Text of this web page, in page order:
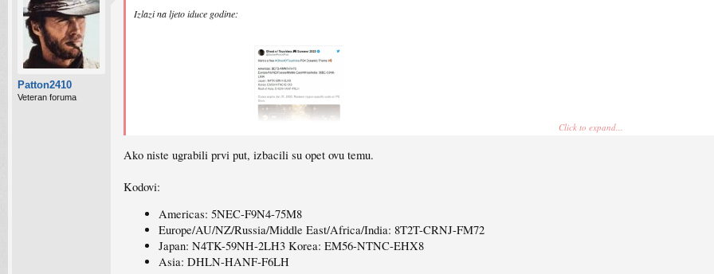
Patton2410
Veteran foruma
Izlazi na ljeto iduce godine:
Ako ste za free dinamicku temu:
Click to expand...
Ako niste ugrabili prvi put, izbacili su opet ovu temu.
Kodovi:
Americas: 5NEC-F9N4-75M8
Europe/AU/NZ/Russia/Middle East/Africa/India: 8T2T-CRNJ-FM72
Japan: N4TK-59NH-2LH3 Korea: EM56-NTNC-EHX8
Asia: DHLN-HANF-F6LH